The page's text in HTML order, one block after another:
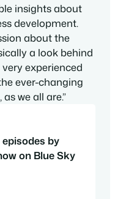
insights about
development.
about the
a look behind
experienced
ever-changing
we all are.”
by
on Blue Sky